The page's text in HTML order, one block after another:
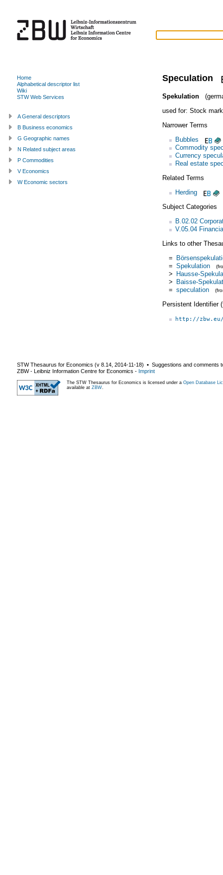
Speculation
Spekulation
used for: Stock
Narrower Terms
Bubbles
Commodity
Currency
Real estate
Related Terms
Herding
Subject Categories
B.02.02
V.05.04
Links to other
=
= Spekulation
> Hausse-
> Baisse-
= speculation
Persistent Identifier
http://
Home
Alphabetical descriptor list
Wiki
STW Web Services
A General descriptors
B Business economics
G Geographic names
N Related subject areas
P Commodities
V Economics
W Economic sectors
STW Thesaurus for Economics (v 8.14 2014-11-18) ▪ Suggestions and comments
ZBW - Leibniz Information Centre for Economics - Imprint
The STW Thesaurus for Economics is licensed under a Open Database
available at ZBW